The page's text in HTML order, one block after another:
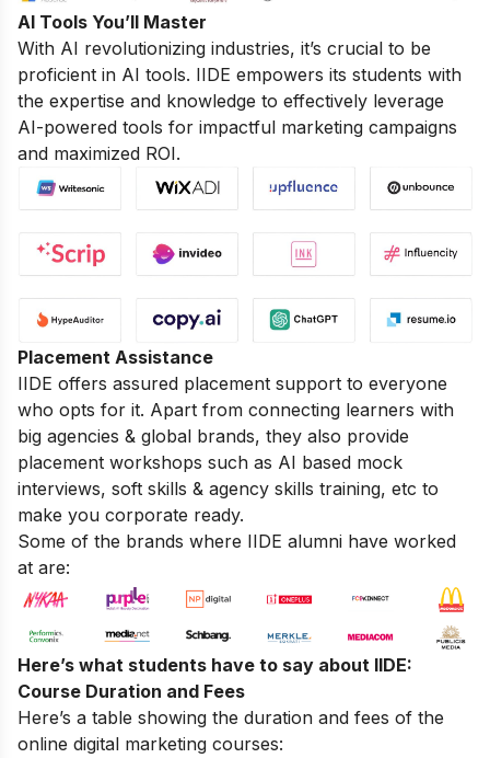
AI Tools You’ll Master
With AI revolutionizing industries, it’s crucial to be
proficient in AI tools. IIDE empowers its students with
the expertise and knowledge to effectively leverage
AI-powered tools for impactful marketing campaigns
and maximized ROI.
Placement Assistance
IIDE offers assured placement support to everyone
who opts for it. Apart from connecting learners with
big agencies & global brands, they also provide
placement workshops such as AI based mock
interviews, soft skills & agency skills training, etc to
make you corporate ready.
Some of the brands where IIDE alumni have worked
at are:
Here’s what students have to say about IIDE:
Course Duration and Fees
Here’s a table showing the duration and fees of the
online digital marketing courses: